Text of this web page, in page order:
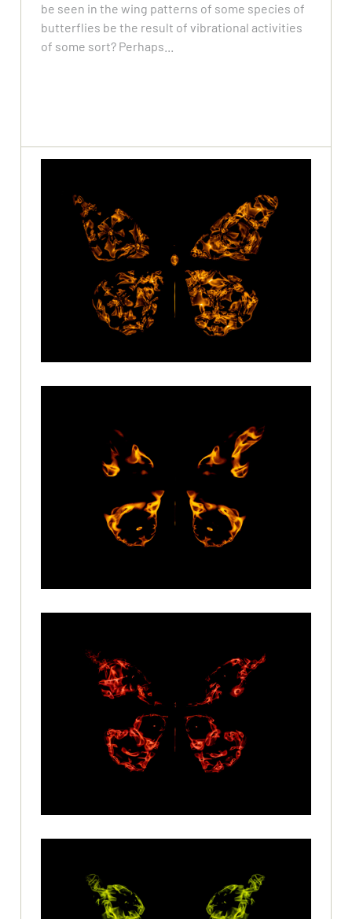
be seen in the wing patterns of some species of
butterflies be the result of vibrational activities
of some sort? Perhaps...